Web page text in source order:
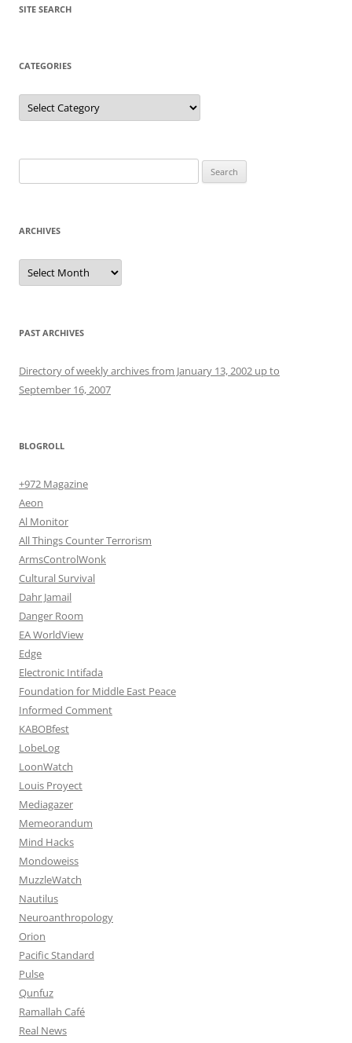
SITE SEARCH
CATEGORIES
Categories
for:
ARCHIVES
Archives
PAST ARCHIVES
Directory of weekly archives from January 13, 2002 up to
September 16, 2007
BLOGROLL
+972 Magazine
Aeon
Al Monitor
All Things Counter Terrorism
ArmsControlWonk
Cultural Survival
Dahr Jamail
Danger Room
EA WorldView
Edge
Electronic Intifada
Foundation for Middle East Peace
Informed Comment
KABOBfest
LobeLog
LoonWatch
Louis Proyect
Mediagazer
Memeorandum
Mind Hacks
Mondoweiss
MuzzleWatch
Nautilus
Neuroanthropology
Orion
Pacific Standard
Pulse
Qunfuz
Ramallah Café
Real News